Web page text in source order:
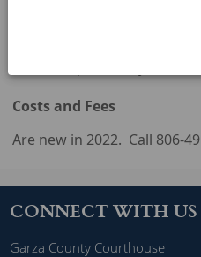
guardianship, letters
orders, notices, and other
Costs and Fees
Are new in 2022. Call 806-
CONNECT WITH US
Garza County Courthouse